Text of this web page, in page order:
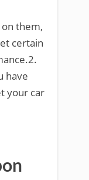
them,
certain
have
your car